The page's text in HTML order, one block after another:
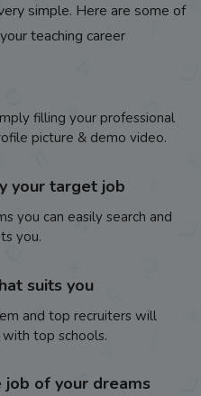
simple. Here are some of
teaching career
filling your professional
picture & demo video.
your target job
you can easily search and
you.
suits you
and top recruiters will
top schools.
job of your dreams